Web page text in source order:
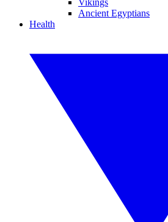
Vikings
Ancient Egyptians
Health